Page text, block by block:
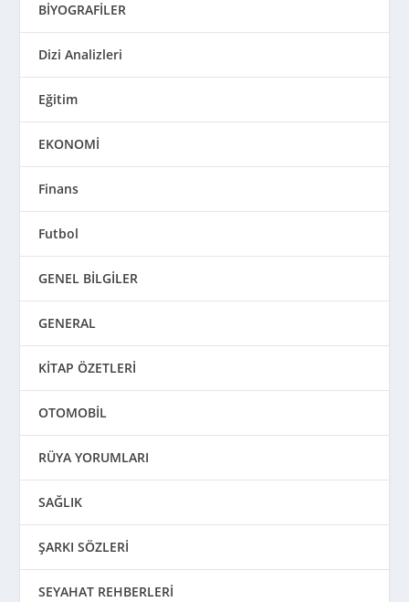
BİYOGRAFİLER
Dizi Analizleri
Eğitim
EKONOMİ
Finans
Futbol
GENEL BİLGİLER
GENERAL
KİTAP ÖZETLERİ
OTOMOBİL
RÜYA YORUMLARI
SAĞLIK
ŞARKI SÖZLERİ
SEYAHAT REHBERLERİ